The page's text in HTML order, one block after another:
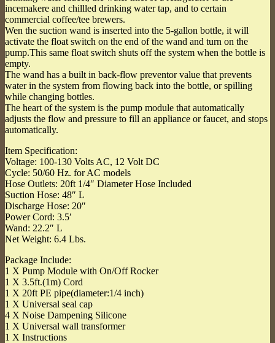
incemakere and chillled drinking water tap, and to certain
commercial coffee/tee brewers.
Wen the suction wand is inserted into the 5-gallon bottle, it will
activate the float switch on the end of the wand and turn on the
pump.This same float switch shuts off the system when the bottle is
empty.
The wand has a built in back-flow preventor value that prevents
water in the system from flowing back into the bottle, or spilling
while changing bottles.
The heart of the system is the pump module that automatically
adjusts the flow and pressure to fill an appliance or faucet, and stops
automatically.
Item Specification:
Voltage: 100-130 Volts AC, 12 Volt DC
Cycle: 50/60 Hz. for AC models
Hose Outlets: 20ft 1/4″ Diameter Hose Included
Suction Hose: 48″ L
Discharge Hose: 20″
Power Cord: 3.5′
Wand: 22.2″ L
Net Weight: 6.4 Lbs.
Package Include:
1 X Pump Module with On/Off Rocker
1 X 3.5ft.(1m) Cord
1 X 20ft PE pipe(diameter:1/4 inch)
1 X Universal seal cap
4 X Noise Dampening Silicone
1 X Universal wall transformer
1 X Instructions